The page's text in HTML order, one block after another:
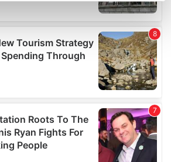
how your personal data is processed
in thedetails section.
content and ads, to
features and to analyse our traffic.
about your use of our site with
other information that you’ve
that they’ve collected from your use